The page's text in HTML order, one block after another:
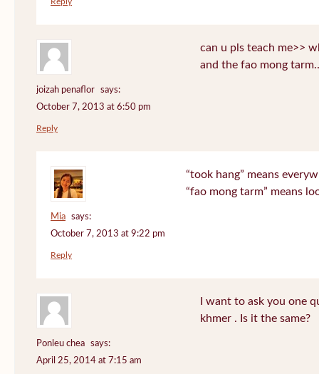
joizah penaflor
says:
October 7, 2013 at 6:50 pm
can u pls teach me>>
and the fao mong
Reply
Mia
says:
October 7, 2013 at 9:22 pm
“took hang” means
“fao mong tarm” means
Reply
Ponleu chea
says:
April 25, 2014 at 7:15 am
I want to ask you one
khmer . Is it the same?